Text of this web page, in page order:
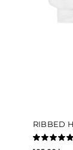
RIBBED